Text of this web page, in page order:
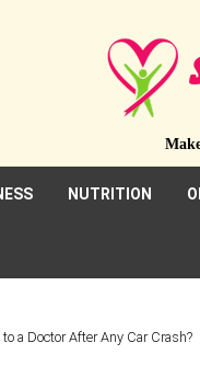
NUTRITION
a Doctor After Any Car Crash?